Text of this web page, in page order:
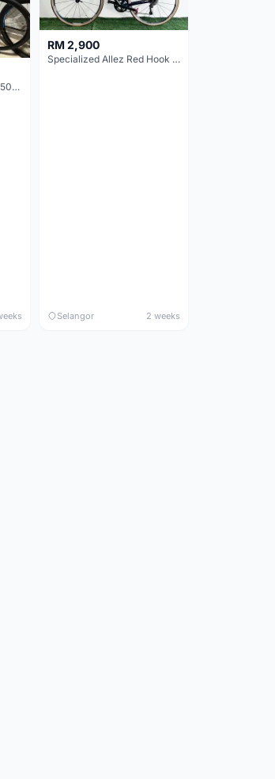
Decathlon Road Bike RC 500 Sora
RM 2,900
Specialized Allez Red Hook Crit (RHC) Size 54 | Shimano 105 | GP5000
Selangor 2 weeks